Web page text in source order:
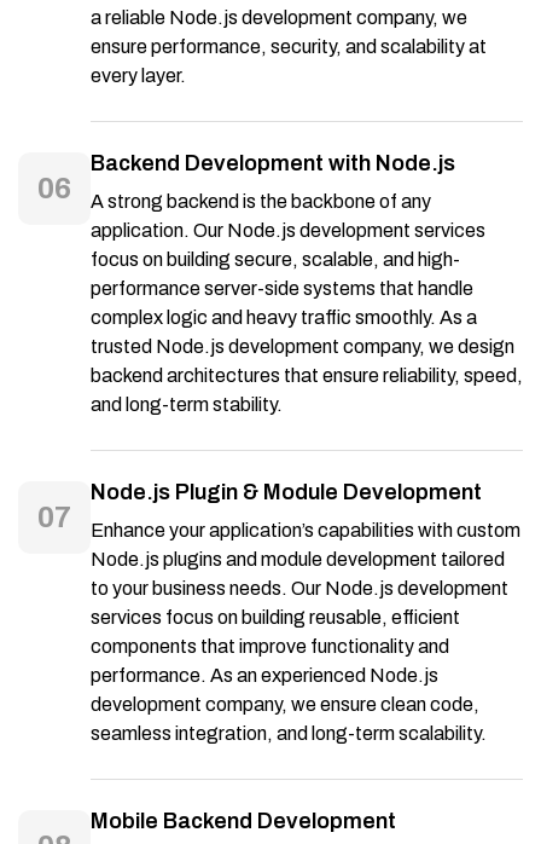
a reliable Node.js development company, we
ensure performance, security, and scalability at
every layer.
06
Backend Development with Node.js
A strong backend is the backbone of any
application. Our Node.js development services
focus on building secure, scalable, and high-
performance server-side systems that handle
complex logic and heavy traffic smoothly. As a
trusted Node.js development company, we design
backend architectures that ensure reliability, speed,
and long-term stability.
07
Node.js Plugin & Module Development
Enhance your application’s capabilities with custom
Node.js plugins and module development tailored
to your business needs. Our Node.js development
services focus on building reusable, efficient
components that improve functionality and
performance. As an experienced Node.js
development company, we ensure clean code,
seamless integration, and long-term scalability.
Mobile Backend Development